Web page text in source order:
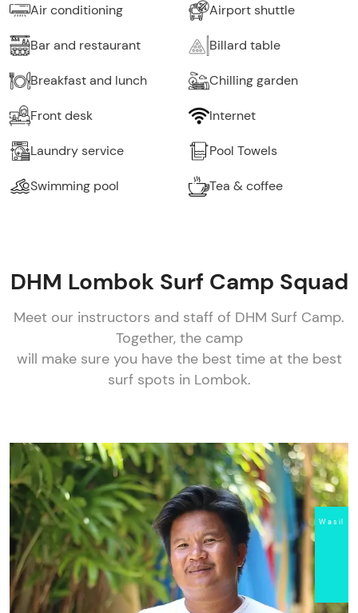
Air conditioning Airport shuttle
Bar and restaurant Billard table
Breakfast and lunch Chilling garden
Front desk Internet
Laundry service Pool Towels
Swimming pool Tea & coffee
DHM Lombok Surf Camp Squad
Meet our instructors and staff of DHM Surf Camp.
Together, the camp
will make sure you have the best time at the best
surf spots in Lombok.
Wasil